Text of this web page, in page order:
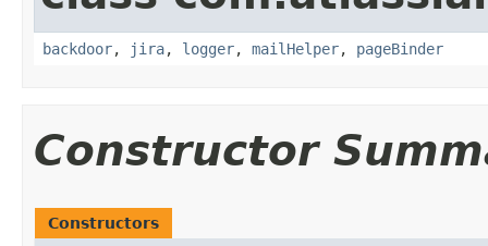
backdoor, jira, logger, mailHelper, pageBinder
Constructor
Constructors